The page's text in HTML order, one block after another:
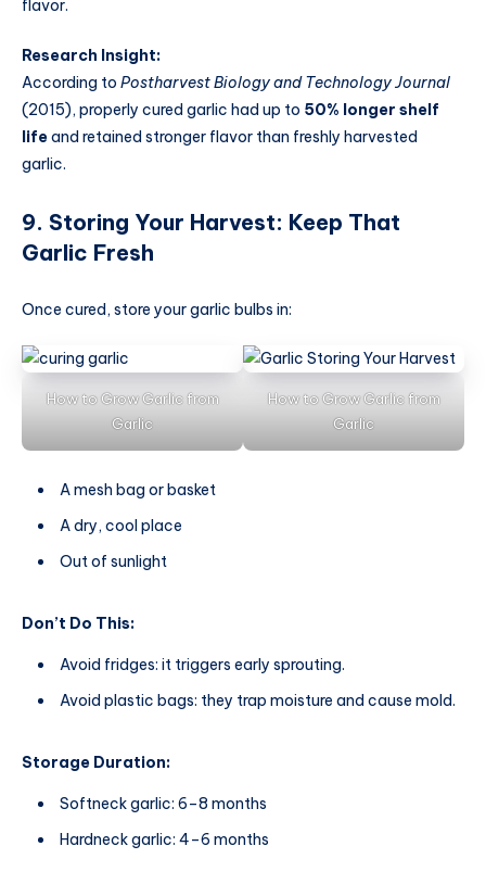
flavor.
Research Insight:
According to Postharvest Biology and Technology Journal
(2015), properly cured garlic had up to 50% longer shelf
lifeand retained stronger flavor than freshly harvested
garlic.
9. Storing Your Harvest: Keep That
Garlic Fresh
Once cured, store your garlic bulbs in:
How to Grow Garlic from
Garlic
How to Grow Garlic from
Garlic
A mesh bag or basket
A dry, cool place
Out of sunlight
Don’t Do This:
Avoid fridges: it triggers early sprouting.
Avoid plastic bags: they trap moisture and cause mold.
Storage Duration:
Softneck garlic: 6–8 months
Hardneck garlic: 4–6 months